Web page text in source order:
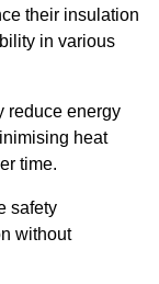
their insulation
in various
reduce energy
heat
time.
safety
without